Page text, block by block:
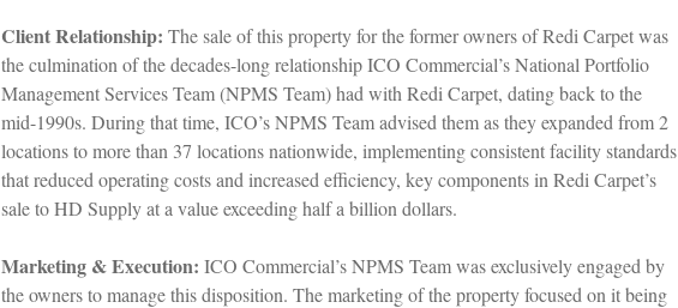
Client Relationship: The sale of this property for the former owners of Redi Carpet was
the culmination of the decades-long relationship ICO Commercial’s National Portfolio
Management Services Team (NPMS Team) had with Redi Carpet, dating back to the
mid-1990s. During that time, ICO’s NPMS Team advised them as they expanded from 2
locations to more than 37 locations nationwide, implementing consistent facility standards
that reduced operating costs and increased efficiency, key components in Redi Carpet’s
sale to HD Supply at a value exceeding half a billion dollars.
Marketing & Execution: ICO Commercial’s NPMS Team was exclusively engaged by
the owners to manage this disposition. The marketing of the property focused on it being